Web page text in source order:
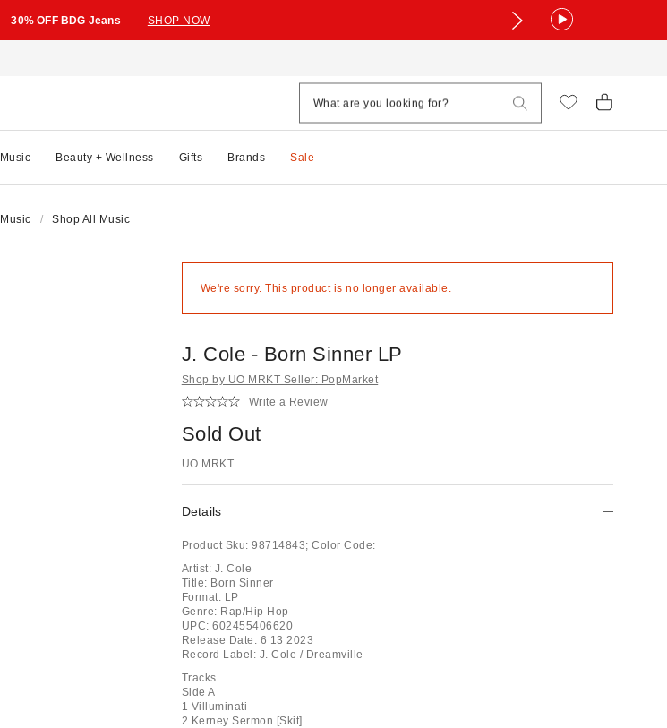
30% OFF BDG Jeans SHOP NOW
Music Beauty + Wellness Gifts Brands Sale
Music Shop All Music
We're sorry. This product is no longer available.
J. Cole - Born Sinner LP
Shop by UO MRKT Seller: PopMarket
Write a Review
Sold Out
UO MRKT
Details
Product Sku: 98714843; Color Code:
Artist: J. Cole
Title: Born Sinner
Format: LP
Genre: Rap/Hip Hop
UPC: 602455406620
Release Date: 6 13 2023
Record Label: J. Cole / Dreamville
Tracks
Side A
1 Villuminati
2 Kerney Sermon [Skit]